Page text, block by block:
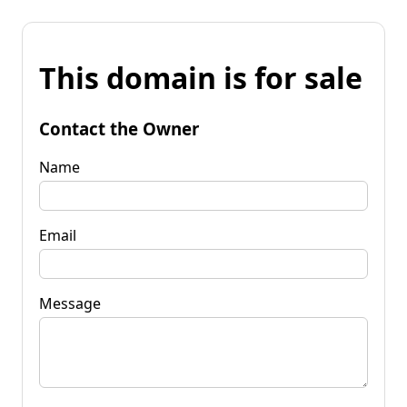
This domain is for sale
Contact the Owner
Name
Email
Message